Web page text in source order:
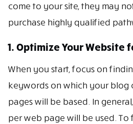
come to your site, they may
purchase highly qualified
1. Optimize Your Website
When you start, focus on
keywords on which your blog
pages will be based. In
per web page will be used. To